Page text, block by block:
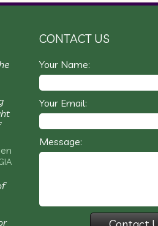
CONTACT US
Your Name:
Your Email:
Message: